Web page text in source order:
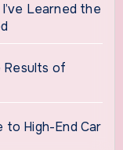
Learned the
Results of
to High-End Car